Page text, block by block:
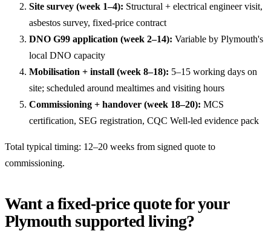
Site survey (week 1–4): Structural + electrical engineer visit,
asbestos survey, fixed-price contract
DNO G99 application (week 2–14): Variable by Plymouth's
local DNO capacity
Mobilisation + install (week 8–18): 5–15 working days on
site; scheduled around mealtimes and visiting hours
Commissioning + handover (week 18–20): MCS
certification, SEG registration, CQC Well-led evidence pack
Total typical timing: 12–20 weeks from signed quote to
commissioning.
Want a fixed-price quote for your
Plymouth supported living?